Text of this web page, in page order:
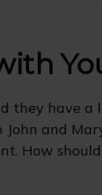
they have a
and
How